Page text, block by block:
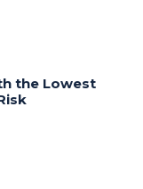
the Lowest